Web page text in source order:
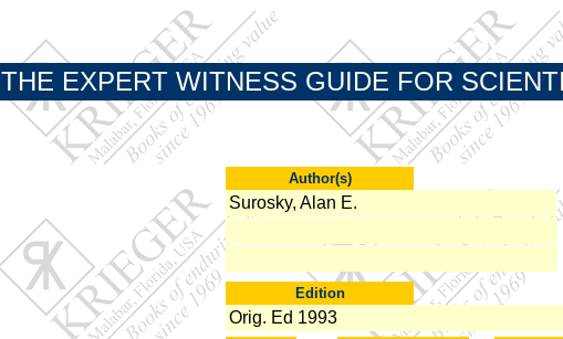
THE EXPERT WITNESS GUIDE FOR
Author(s)
Surosky, Alan E.
Edition
Orig. Ed 1993